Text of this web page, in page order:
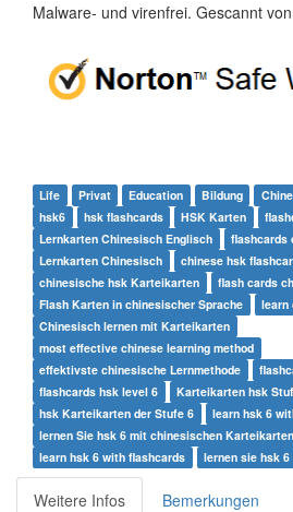
Malware- und virenfrei. Gescannt
Life Privat Education Bildung
hsk6
hsk flashcards HSK Karten
Lernkarten Chinesisch Englisch
flashcards
Lernkarten Chinesisch
chinese hsk
chinesische hsk Karteikarten
flash cards
Flash Karten in chinesischer Sprache
learn
Chinesisch lernen mit Karteikarten
most effective chinese learning method
effektivste chinesische Lernmethode
flashcards hsk level 6
Karteikarten hsk
hsk Karteikarten der Stufe 6
learn hsk 6
lernen Sie hsk 6 mit chinesischen Karteikarten
learn hsk 6 with flashcards
lernen sie hsk
Weitere Infos Bemerkungen